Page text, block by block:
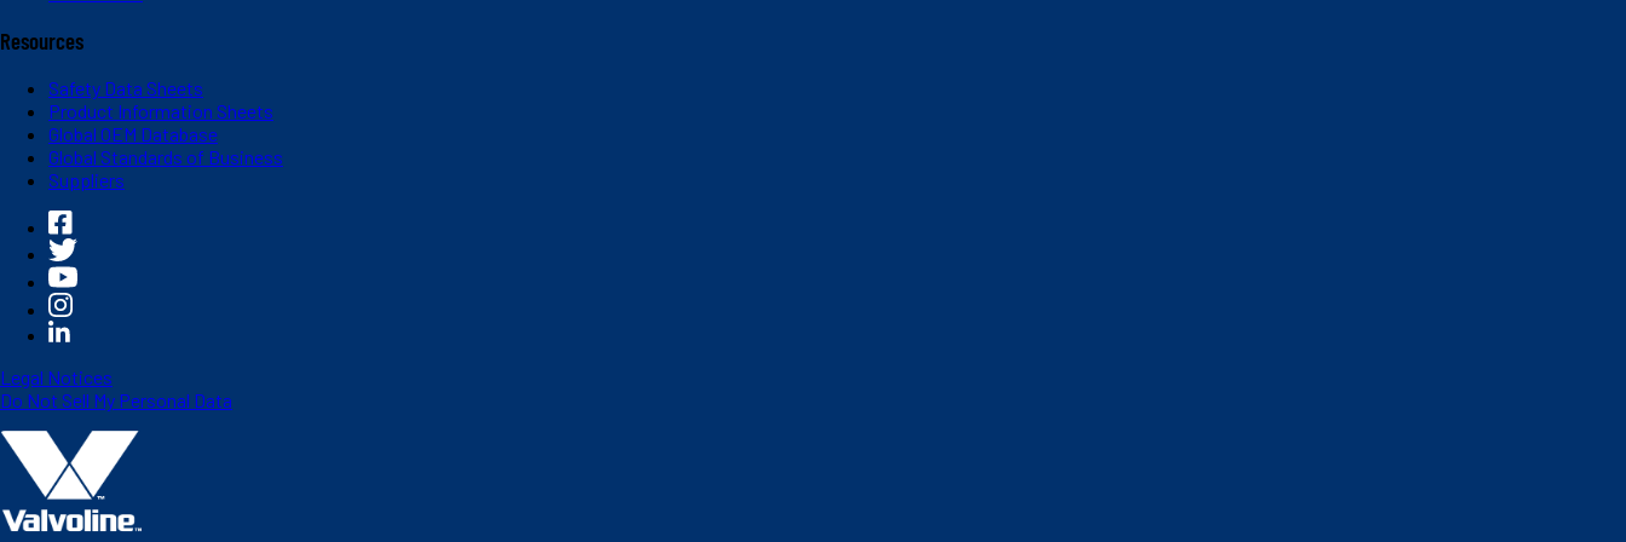
Resources
Safety Data Sheets
Product Information Sheets
Global OEM Database
Global Standards of Business
Suppliers
Legal Notices
Do Not Sell My Personal Data